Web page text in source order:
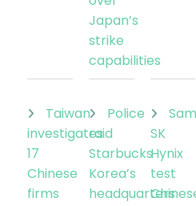
Japan’s
strike
capabilities
Taiwan
investigates
17
Chinese
firms
Police
raid
Starbucks
Korea’s
headquarters
SK
Hynix
test